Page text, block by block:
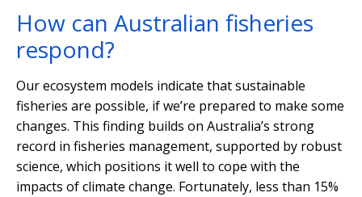
How can Australian fisheries
respond?
Our ecosystem models indicate that sustainable
fisheries are possible, if we’re prepared to make some
changes. This finding builds on Australia’s strong
record in fisheries management, supported by robust
science, which positions it well to cope with the
impacts of climate change. Fortunately, less than 15%